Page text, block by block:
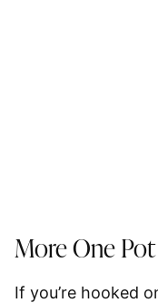
More One Pot
If you’re hooked